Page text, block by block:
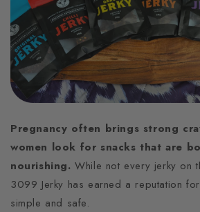
Pregnancy often brings strong
women look for snacks that are
nourishing.While not every jerky on
3099 Jerky has earned a reputation
simple and safe.